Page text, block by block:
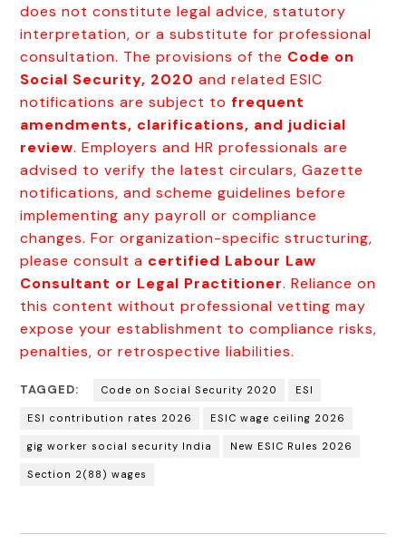
does not constitute legal advice, statutory
interpretation, or a substitute for professional
consultation. The provisions of the Code on
Social Security, 2020 and related ESIC
notifications are subject tofrequent
amendments, clarifications, and judicial
review. Employers and HR professionals are
advised to verify the latest circulars, Gazette
notifications, and scheme guidelines before
implementing any payroll or compliance
changes. For organization-specific structuring,
please consult a certified Labour Law
Consultant or Legal Practitioner. Reliance on
this content without professional vetting may
expose your establishment to compliance risks,
penalties, or retrospective liabilities.
TAGGED: Code on Social Security 2020 ESI
ESI contribution rates 2026 ESIC wage ceiling 2026
gig worker social security India New ESIC Rules 2026
Section 2(88) wages